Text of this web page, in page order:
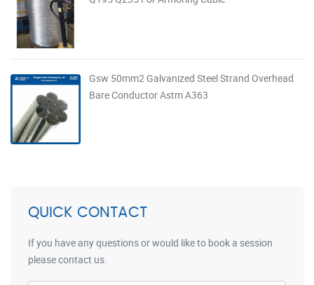
Gsw 50mm2 Galvanized Steel Strand Overhead
Bare Conductor Astm A363
QUICK CONTACT
If you have any questions or would like to book a session
please contact us.